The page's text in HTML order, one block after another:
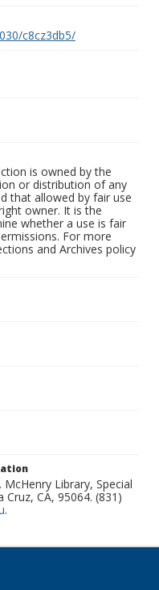
c8cz3db5/
is owned by the
or distribution of any
that allowed by fair use
owner. It is the
whether a use is fair
For more
and Archives policy
Library, Special
CA, 95064. (831)
.